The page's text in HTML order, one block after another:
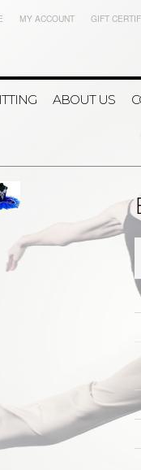
MY ACCOUNT GIFT
ABOUT US